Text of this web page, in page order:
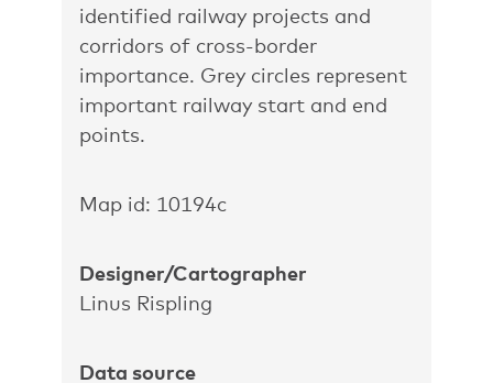
identified railway projects and
corridors of cross-border
importance. Grey circles represent
important railway start and end
points.
Map id: 10194c
Designer/Cartographer
Linus Rispling
Data source